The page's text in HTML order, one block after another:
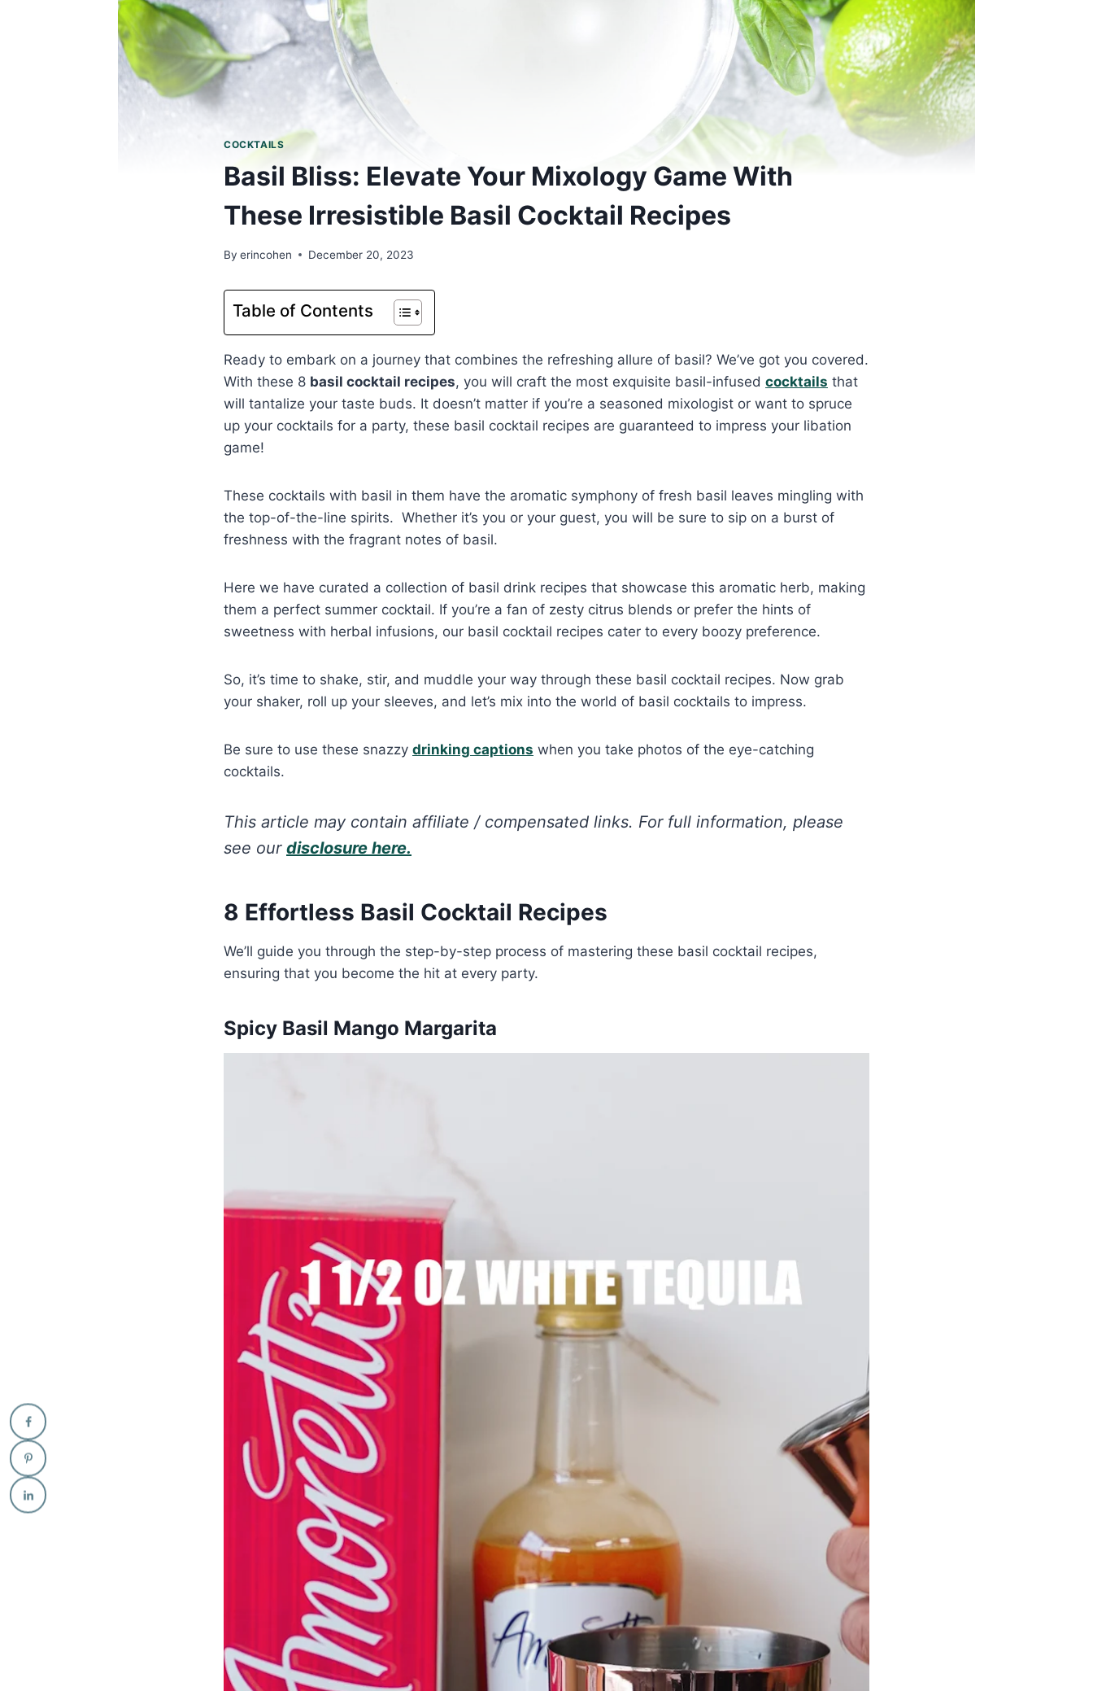
COCKTAILS
Basil Bliss: Elevate Your Mixology Game With
These Irresistible Basil Cocktail Recipes
By erincohen December 20, 2023
Table of Contents
Ready to embark on a journey that combines the refreshing allure of basil? We’ve got you covered.
With these 8 basil cocktail recipes, you will craft the most exquisite basil-infused cocktails that
will tantalize your taste buds. It doesn’t matter if you’re a seasoned mixologist or want to spruce
up your cocktails for a party, these basil cocktail recipes are guaranteed to impress your libation
game!
These cocktails with basil in them have the aromatic symphony of fresh basil leaves mingling with
the top-of-the-line spirits. Whether it’s you or your guest, you will be sure to sip on a burst of
freshness with the fragrant notes of basil.
Here we have curated a collection of basil drink recipes that showcase this aromatic herb, making
them a perfect summer cocktail. If you’re a fan of zesty citrus blends or prefer the hints of
sweetness with herbal infusions, our basil cocktail recipes cater to every boozy preference.
So, it’s time to shake, stir, and muddle your way through these basil cocktail recipes. Now grab
your shaker, roll up your sleeves, and let’s mix into the world of basil cocktails to impress.
Be sure to use these snazzy drinking captions when you take photos of the eye-catching
cocktails.
This article may contain affiliate / compensated links. For full information, please
see our disclosure here.
8 Effortless Basil Cocktail Recipes
We’ll guide you through the step-by-step process of mastering these basil cocktail recipes,
ensuring that you become the hit at every party.
Spicy Basil Mango Margarita